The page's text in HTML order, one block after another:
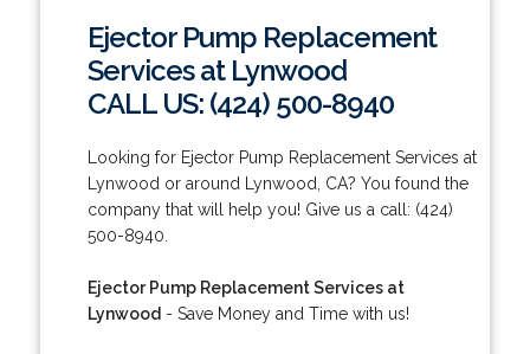
Ejector Pump Replacement
Services at Lynwood
CALL US: (424) 500-8940
Looking for Ejector Pump Replacement Services at
Lynwood or around Lynwood, CA? You found the
company that will help you! Give us a call: (424)
500-8940.
Ejector Pump Replacement Services at
Lynwood - Save Money and Time with us!